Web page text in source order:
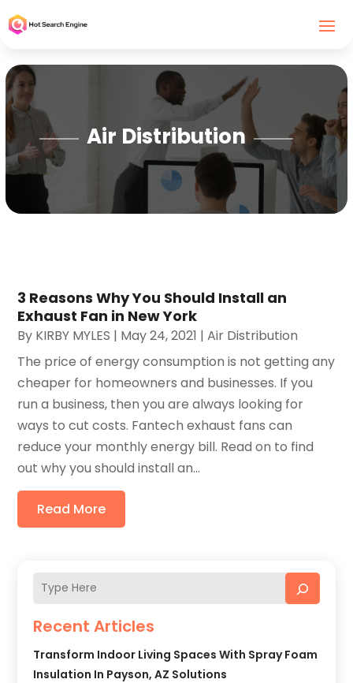
Air Distribution
Recent Articles
Transform Indoor Living Spaces With Spray Foam
Insulation In Payson, AZ Solutions
3 Reasons Why You Should Install an
Exhaust Fan in New York
By KIRBY MYLES | May 24, 2021 |Air Distribution
The price of energy consumption is not getting any
cheaper for homeowners and businesses. If you
run a business, then you are always looking for
ways to cut costs. Fantech exhaust fans can
reduce your monthly energy bill. Read on to find
out why you should install an...
Read More